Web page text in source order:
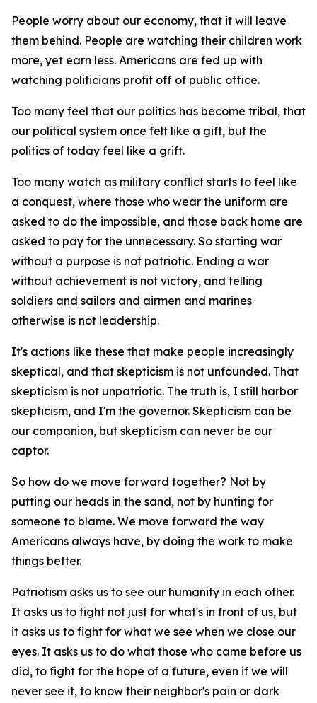
People worry about our economy, that it will leave
them behind. People are watching their children work
more, yet earn less. Americans are fed up with
watching politicians profit off of public office.
Too many feel that our politics has become tribal, that
our political system once felt like a gift, but the
politics of today feel like a grift.
Too many watch as military conflict starts to feel like
a conquest, where those who wear the uniform are
asked to do the impossible, and those back home are
asked to pay for the unnecessary. So starting war
without a purpose is not patriotic. Ending a war
without achievement is not victory, and telling
soldiers and sailors and airmen and marines
otherwise is not leadership.
It's actions like these that make people increasingly
skeptical, and that skepticism is not unfounded. That
skepticism is not unpatriotic. The truth is, I still harbor
skepticism, and I'm the governor. Skepticism can be
our companion, but skepticism can never be our
captor.
So how do we move forward together? Not by
putting our heads in the sand, not by hunting for
someone to blame. We move forward the way
Americans always have, by doing the work to make
things better.
Patriotism asks us to see our humanity in each other.
It asks us to fight not just for what's in front of us, but
it asks us to fight for what we see when we close our
eyes. It asks us to do what those who came before us
did, to fight for the hope of a future, even if we will
never see it, to know their neighbor's pain or dark